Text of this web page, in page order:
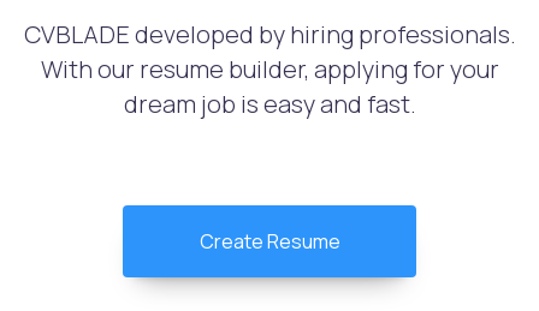
CVBLADE developed by hiring professionals.
With our resume builder, applying for your
dream job is easy and fast.
Create Resume